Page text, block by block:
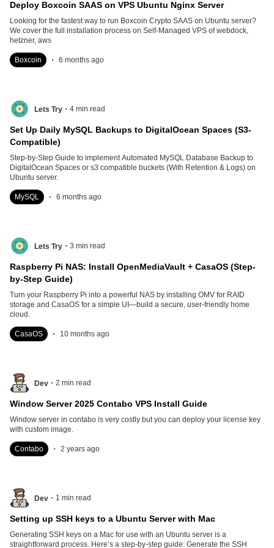
Deploy Boxcoin SAAS on VPS Ubuntu Nginx Server
Looking for the fastest way to run Boxcoin Crypto SAAS on Ubuntu server?
We cover the full installation process on Self-Managed VPS of webdock,
hetzner, aws
Boxcoin . 6 months ago
Lets Try . 4 min read
Set Up Daily MySQL Backups to DigitalOcean Spaces (S3-
Compatible)
Step-by-Step Guide to implement Automated MySQL Database Backup to
DigitalOcean Spaces or s3 compatible buckets (With Retention & Logs) on
Ubuntu server.
MySQL . 6 months ago
Lets Try . 3 min read
Raspberry Pi NAS: Install OpenMediaVault + CasaOS (Step-
by-Step Guide)
Turn your Raspberry Pi into a powerful NAS by installing OMV for RAID
storage and CasaOS for a simple UI—build a secure, user-friendly home
cloud.
CasaOS . 10 months ago
Dev . 2 min read
Window Server 2025 Contabo VPS Install Guide
Window server in contabo is very costly but you can deploy your license key
with custom image.
Contabo . 2 years ago
Dev . 1 min read
Setting up SSH keys to a Ubuntu Server with Mac
Generating SSH keys on a Mac for use with an Ubuntu server is a
straightforward process. Here’s a step-by-step guide: Generate the SSH